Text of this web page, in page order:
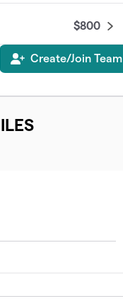
$800
$675
Create/Join Team